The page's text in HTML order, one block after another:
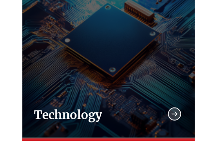
Technology